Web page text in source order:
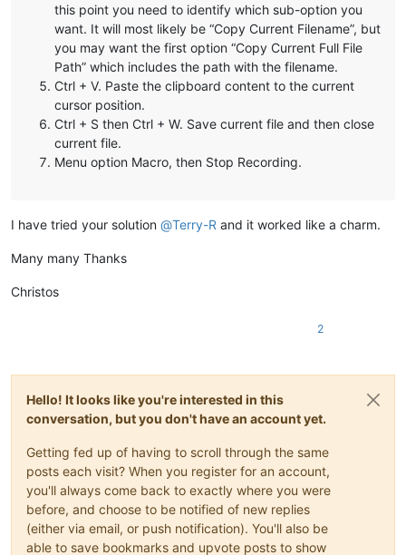
this point you need to identify which sub-option you
want. It will most likely be “Copy Current Filename”, but
you may want the first option “Copy Current Full File
Path” which includes the path with the filename.
Ctrl + V. Paste the clipboard content to the current
cursor position.
Ctrl + S then Ctrl + W. Save current file and then close
current file.
Menu option Macro, then Stop Recording.
I have tried your solution @Terry-R and it worked like a charm.
Many many Thanks
Christos
2
Hello! It looks like you're interested in this
conversation, but you don't have an account yet.
Getting fed up of having to scroll through the same
posts each visit? When you register for an account,
you'll always come back to exactly where you were
before, and choose to be notified of new replies
(either via email, or push notification). You'll also be
able to save bookmarks and upvote posts to show